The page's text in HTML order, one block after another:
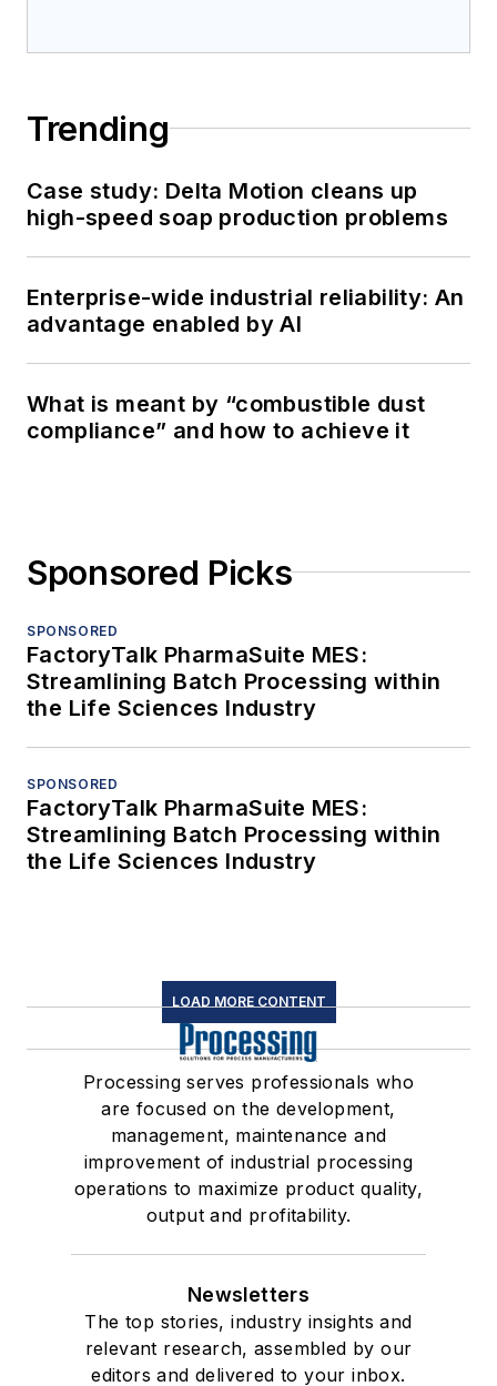
Trending
Case study: Delta Motion cleans up
high-speed soap production problems
Enterprise-wide industrial reliability: An
advantage enabled by AI
What is meant by “combustible dust
compliance” and how to achieve it
Sponsored Picks
SPONSORED
FactoryTalk PharmaSuite MES:
Streamlining Batch Processing within
the Life Sciences Industry
SPONSORED
FactoryTalk PharmaSuite MES:
Streamlining Batch Processing within
the Life Sciences Industry
LOAD MORE CONTENT
Processing serves professionals who
are focused on the development,
management, maintenance and
improvement of industrial processing
operations to maximize product quality,
output and profitability.
Newsletters
The top stories, industry insights and
relevant research, assembled by our
editors and delivered to your inbox.